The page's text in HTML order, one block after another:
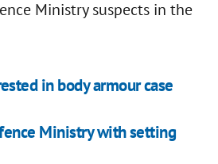
Ministry suspects in the
in body armour case
Ministry with setting